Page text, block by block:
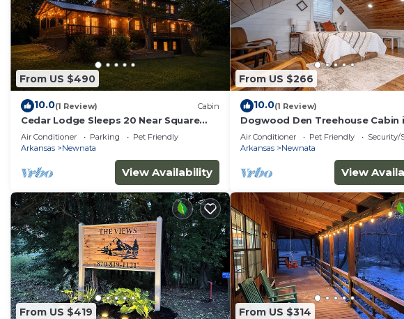
From US $490
10.0(1 Review) Cabin
Cedar Lodge Sleeps 20 Near Square
Views
Air Conditioner Parking
Pet Friendly
Arkansas
Newnata
View Availability
From US $266
10.0(1 Review)
Dogwood Den Treehouse Cabin
Shirley, AR at Greers Ferry Lake
Air Conditioner Pet Friendly
Security/
Arkansas
Newnata
View
From US $419 From US $314